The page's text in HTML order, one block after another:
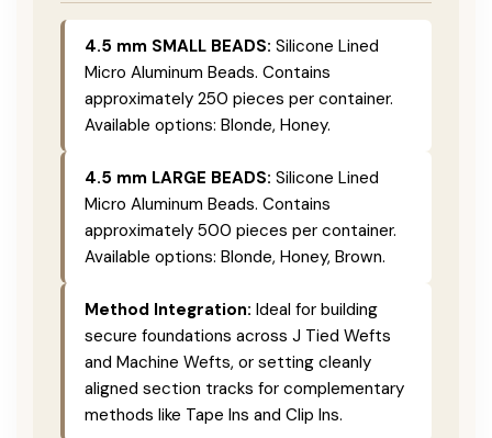
4.5 mm SMALL BEADS: Silicone Lined
Micro Aluminum Beads. Contains
approximately 250 pieces per container.
Available options: Blonde, Honey.
4.5 mm LARGE BEADS: Silicone Lined
Micro Aluminum Beads. Contains
approximately 500 pieces per container.
Available options: Blonde, Honey, Brown.
Method Integration: Ideal for building
secure foundations across J Tied Wefts
and Machine Wefts, or setting cleanly
aligned section tracks for complementary
methods like Tape Ins and Clip Ins.